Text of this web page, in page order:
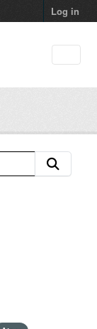
Log in